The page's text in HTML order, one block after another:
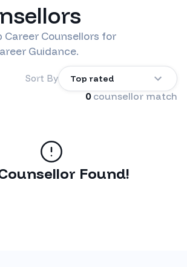
Career Counsellors for
Guidance.
Sort By Top rated
0 counsellor match
Found!